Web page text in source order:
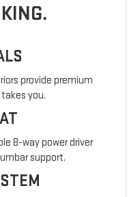
provide premium
you.
8-way power driver
support.